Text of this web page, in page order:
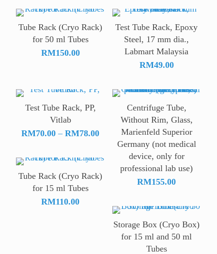
RM350.00
RM400.00
Tube Rack (Cryo Rack)
for 50 ml Tubes
RM150.00
Test Tube Rack, Epoxy
Steel, 17 mm dia.,
Labmart Malaysia
RM49.00
Test Tube Rack, PP,
Vitlab
RM70.00 – RM78.00Price
range:
RM70.00
through
RM78.00
Centrifuge Tube,
Without Rim, Glass,
Marienfeld Superior
Germany (not medical
device, only for
professional lab use)
RM155.00
Tube Rack (Cryo Rack)
for 15 ml Tubes
RM110.00
Storage Box (Cryo Box)
for 15 ml and 50 ml
Tubes